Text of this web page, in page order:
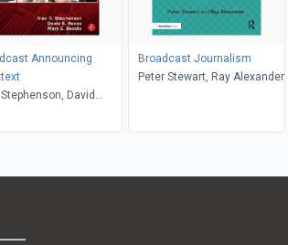
Announcing
David
Broadcast Journalism
Peter Stewart, Ray Alexander